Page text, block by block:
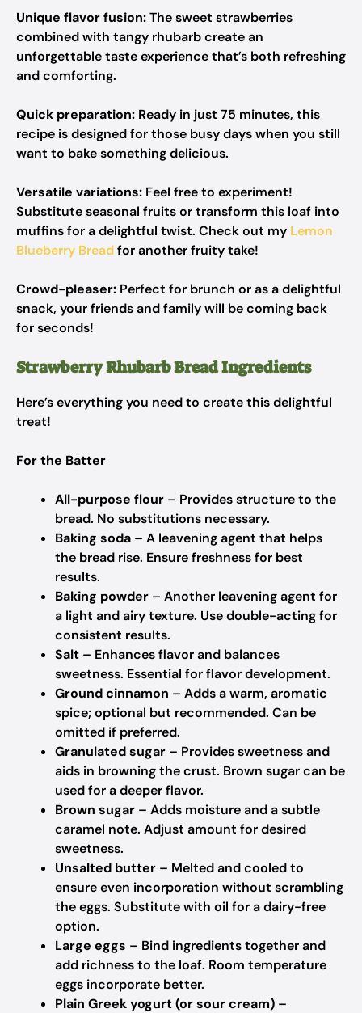
Unique flavor fusion:The sweet strawberries
combined with tangy rhubarb create an
unforgettable taste experience that’s both refreshing
and comforting.
Quick preparation: Ready in just 75 minutes, this
recipe is designed for those busy days when you still
want to bake something delicious.
Versatile variations: Feel free to experiment!
Substitute seasonal fruits or transform this loaf into
muffins for a delightful twist. Check out my Lemon
Blueberry Breadfor another fruity take!
Crowd-pleaser: Perfect for brunch or as a delightful
snack, your friends and family will be coming back
for seconds!
Strawberry Rhubarb Bread Ingredients
Here’s everything you need to create this delightful
treat!
For the Batter
All-purpose flour – Provides structure to the
bread. No substitutions necessary.
Baking soda – A leavening agent that helps
the bread rise. Ensure freshness for best
results.
Baking powder – Another leavening agent for
a light and airy texture. Use double-acting for
consistent results.
Salt – Enhances flavor and balances
sweetness. Essential for flavor development.
Ground cinnamon – Adds a warm, aromatic
spice; optional but recommended. Can be
omitted if preferred.
Granulated sugar – Provides sweetness and
aids in browning the crust. Brown sugar can be
used for a deeper flavor.
Brown sugar – Adds moisture and a subtle
caramel note. Adjust amount for desired
sweetness.
Unsalted butter – Melted and cooled to
ensure even incorporation without scrambling
the eggs. Substitute with oil for a dairy-free
option.
Large eggs – Bind ingredients together and
add richness to the loaf. Room temperature
eggs incorporate better.
Plain Greek yogurt (or sour cream) –